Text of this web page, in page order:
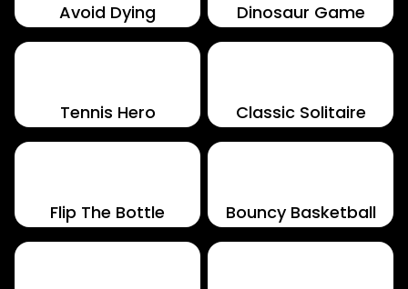
Avoid Dying Dinosaur Game
Tennis Hero Classic Solitaire
Flip The Bottle Bouncy Basketball